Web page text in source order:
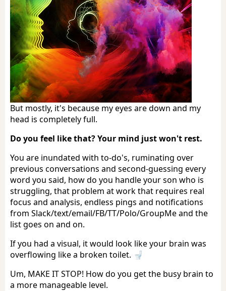
But mostly, it's because my eyes are down and my
head is completely full.
Do you feel like that? Your mind just won't rest.
You are inundated with to-do's, ruminating over
previous conversations and second-guessing every
word you said, how do you handle your son who is
struggling, that problem at work that requires real
focus and analysis, endless pings and notifications
from Slack/text/email/FB/TT/Polo/GroupMe and the
list goes on and on.
If you had a visual, it would look like your brain was
overflowing like a broken toilet. 🚽
Um, MAKE IT STOP! How do you get the busy brain to
a more manageable level.